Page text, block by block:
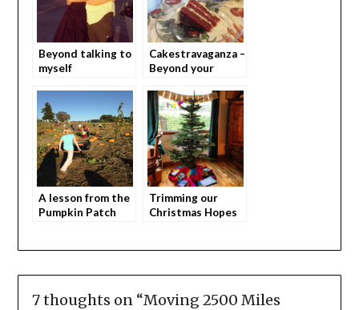
Beyond talking to
myself
Cakestravaganza –
Beyond your
cake.
A lesson from the
Pumpkin Patch
Trimming our
Christmas Hopes
7 thoughts on “Moving 2500 Miles